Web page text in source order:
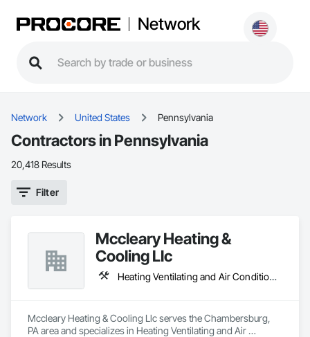
Network
Network United States Pennsylvania
Contractors in Pennsylvania
20,418 Results
Filter
Mccleary Heating &
Cooling Llc
Heating Ventilating and Air Conditioning HVAC
Mccleary Heating & Cooling Llc serves the Chambersburg,
PA area and specializes in Heating Ventilating and Air